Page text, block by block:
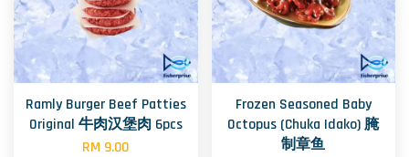
Ramly Burger Beef Patties
Original 牛肉汉堡肉 6pcs
RM 9.00
Frozen Seasoned Baby
Octopus (Chuka Idako) 腌
制章鱼